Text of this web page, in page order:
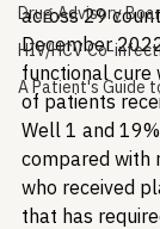
Drug Advisory
HIV/HCV Co-
A Patient's Guide
across 29
December
functional cure
of patients
Well 1 and
compared with
who received
that has